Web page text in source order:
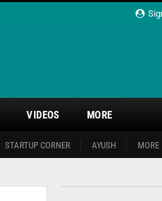
STARTUP CORNER AYUSH MORE
VIDEOS MORE